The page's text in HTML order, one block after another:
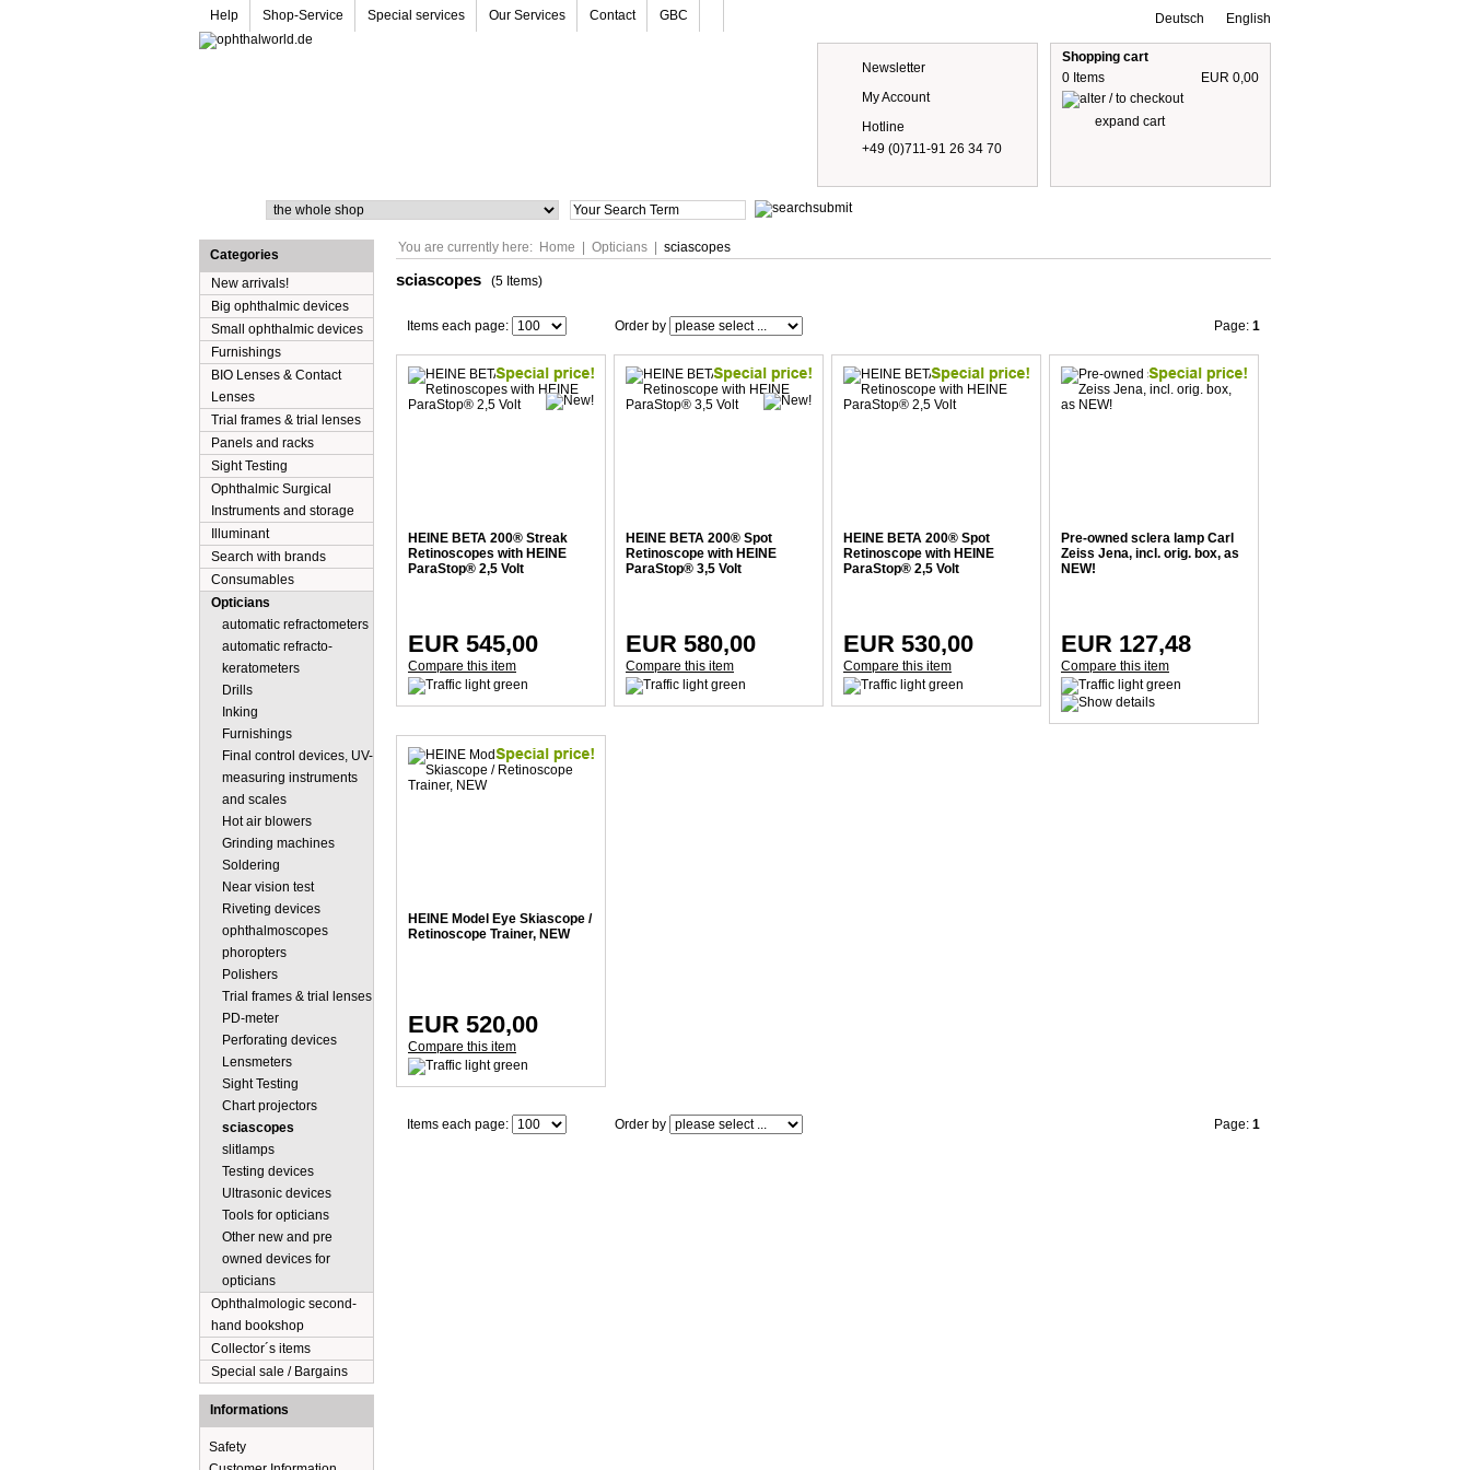
Deutsch English
Help Shop-Service Special services Our Services Contact GBC
Newsletter
My Account
Hotline
+49 (0)711-91 26 34 70
Shopping cart
0 Items
EUR 0,00
expand cart
You are currently here: Home Opticians sciascopes
sciascopes (5 Items)
Items each page: Order by Page: 1
HEINE BETA 200® Streak
Retinoscopes with HEINE
ParaStop® 2,5 Volt
EUR 545,00
Compare this item
HEINE BETA 200® Spot
Retinoscope with HEINE
ParaStop® 3,5 Volt
EUR 580,00
Compare this item
HEINE BETA 200® Spot
Retinoscope with HEINE
ParaStop® 2,5 Volt
EUR 530,00
Compare this item
Pre-owned sclera lamp Carl
Zeiss Jena, incl. orig. box, as
NEW!
EUR 127,48
Compare this item
HEINE Model Eye Skiascope /
Retinoscope Trainer, NEW
EUR 520,00
Compare this item
Items each page: Order by Page: 1
Categories
New arrivals!
Big ophthalmic devices
Small ophthalmic devices
Furnishings
BIO Lenses & Contact
Lenses
Trial frames & trial lenses
Panels and racks
Sight Testing
Ophthalmic Surgical
Instruments and storage
Illuminant
Search with brands
Consumables
Opticians
automatic refractometers
automatic refracto-
keratometers
Drills
Inking
Furnishings
Final control devices, UV-
measuring instruments
and scales
Hot air blowers
Grinding machines
Soldering
Near vision test
Riveting devices
ophthalmoscopes
phoropters
Polishers
Trial frames & trial lenses
PD-meter
Perforating devices
Lensmeters
Sight Testing
Chart projectors
sciascopes
slitlamps
Testing devices
Ultrasonic devices
Tools for opticians
Other new and pre
owned devices for
opticians
Ophthalmologic second-
hand bookshop
Collector´s items
Special sale / Bargains
Informations
Safety